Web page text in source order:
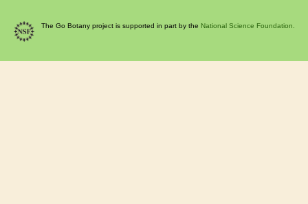
The Go Botany project is supported in part by the National Science Foundation.